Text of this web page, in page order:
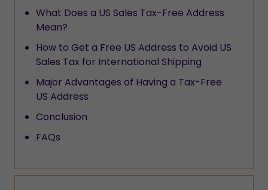
What Does a US Sales Tax-Free Address
Mean?
How to Get a Free US Address to Avoid US
Sales Tax for International Shipping
Major Advantages of Having a Tax-Free
US Address
Conclusion
FAQs